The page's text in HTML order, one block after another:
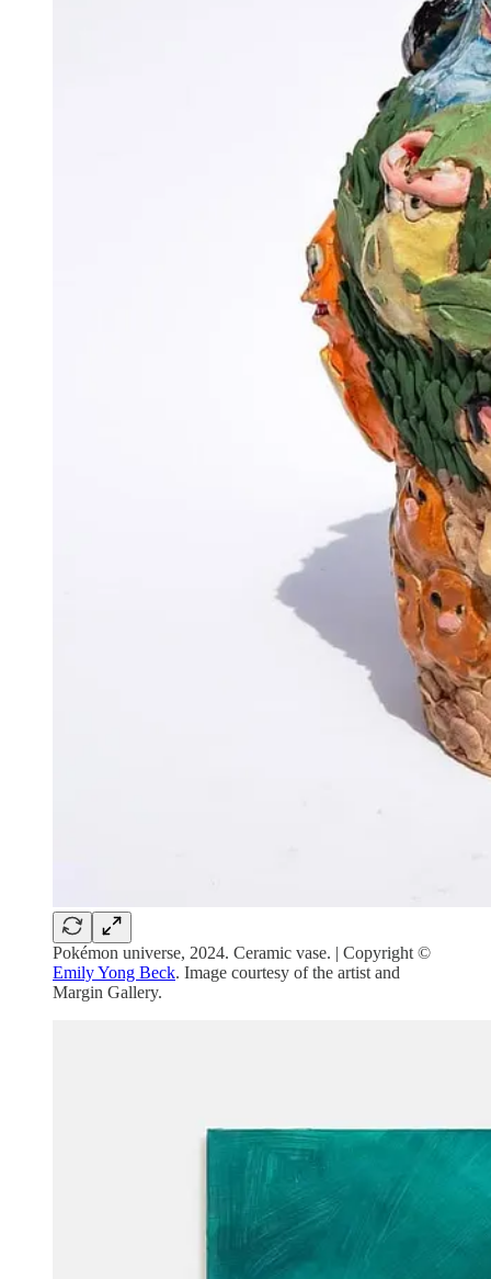
Pokémon universe, 2024. Ceramic vase. | Copyright ©
Emily Yong Beck. Image courtesy of the artist and
Margin Gallery.